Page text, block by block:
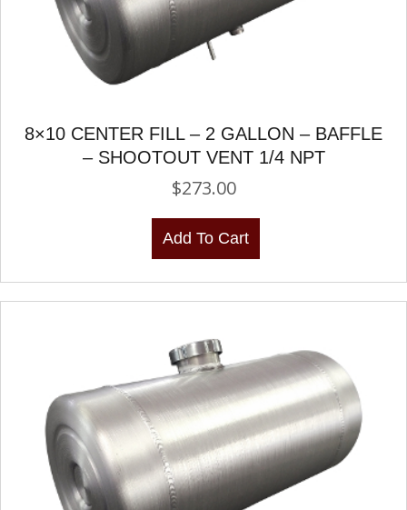
8×10 CENTER FILL – 2 GALLON – BAFFLE
– SHOOTOUT VENT 1/4 NPT
$273.00
Add To Cart